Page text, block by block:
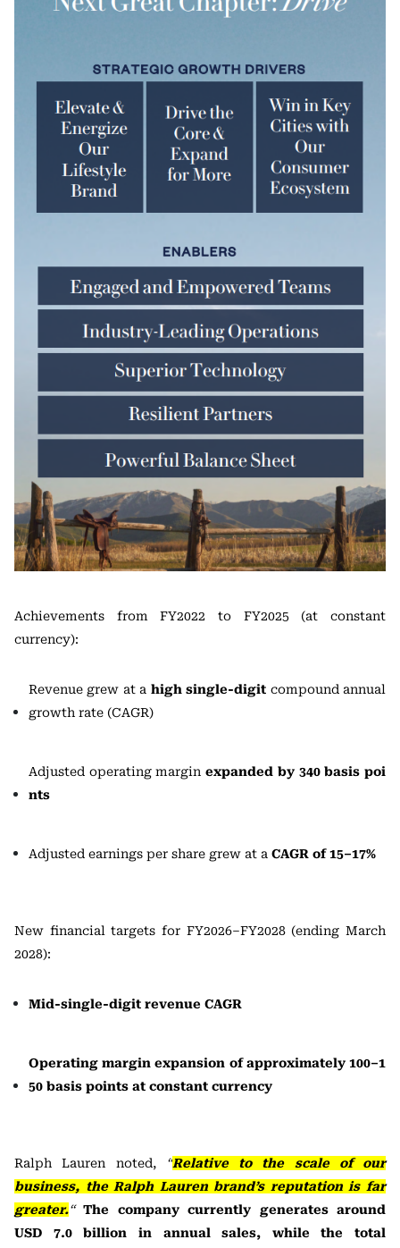
Achievements from FY2022 to FY2025 (at constant
currency):
Revenue grew at a high single-digit compound annual
growth rate (CAGR)
Adjusted operating marginexpanded by 340 basis poi
nts
Adjusted earnings per share grew at a CAGR of 15–17%
New financial targets for FY2026–FY2028 (ending March
2028):
Mid-single-digit revenue CAGR
Operating margin expansion of approximately 100–1
50 basis points at constant currency
Ralph Lauren noted, “Relative to the scale of our
business, the Ralph Lauren brand’s reputation is far
greater.“ The company currently generates around
USD 7.0 billion in annual sales, while the total